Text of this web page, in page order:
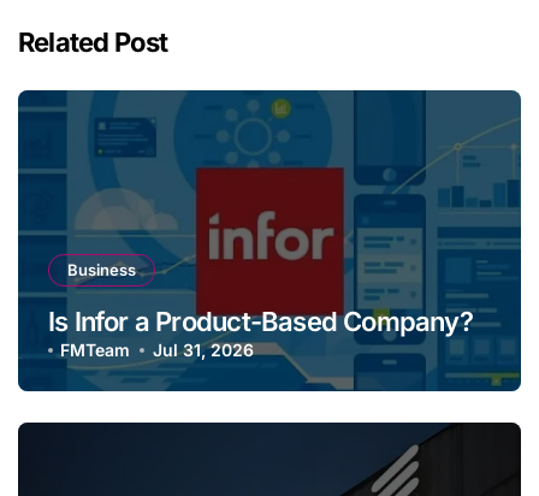
Related Post
Business
Is Infor a Product-Based Company?
FMTeam Jul 31, 2026